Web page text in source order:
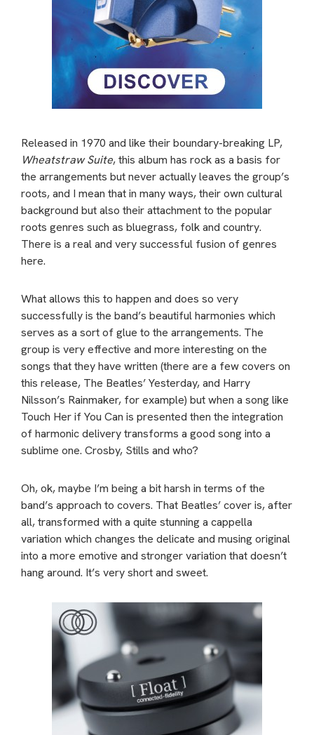
Released in 1970 and like their boundary-breaking LP,
Wheatstraw Suite, this album has rock as a basis for
the arrangements but never actually leaves the group’s
roots, and I mean that in many ways, their own cultural
background but also their attachment to the popular
roots genres such as bluegrass, folk and country.
There is a real and very successful fusion of genres
here.
What allows this to happen and does so very
successfully is the band’s beautiful harmonies which
serves as a sort of glue to the arrangements. The
group is very effective and more interesting on the
songs that they have written (there are a few covers on
this release, The Beatles’ Yesterday, and Harry
Nilsson’s Rainmaker, for example) but when a song like
Touch Her if You Can is presented then the integration
of harmonic delivery transforms a good song into a
sublime one. Crosby, Stills and who?
Oh, ok, maybe I’m being a bit harsh in terms of the
band’s approach to covers. That Beatles’ cover is, after
all, transformed with a quite stunning a cappella
variation which changes the delicate and musing original
into a more emotive and stronger variation that doesn’t
hang around. It’s very short and sweet.